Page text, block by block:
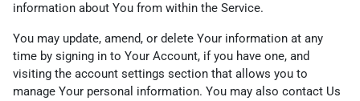
information about You from within the Service.
You may update, amend, or delete Your information at any
time by signing in to Your Account, if you have one, and
visiting the account settings section that allows you to
manage Your personal information. You may also contact Us